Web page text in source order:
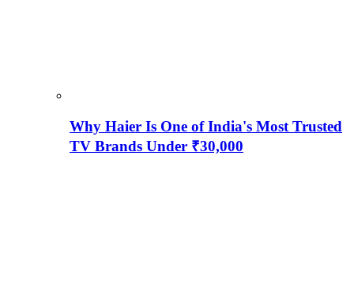
Why Haier Is One of India's Most Trusted
TV Brands Under ₹30,000